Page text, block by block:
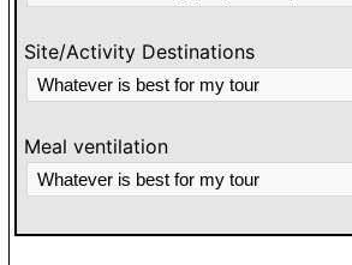
Site/Activity Destinations
Meal ventilation